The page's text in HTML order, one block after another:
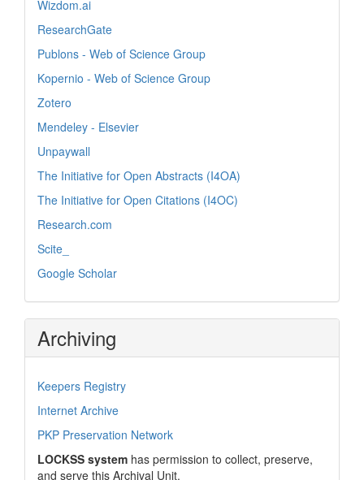
Wizdom.ai
ResearchGate
Publons - Web of Science Group
Kopernio - Web of Science Group
Zotero
Mendeley - Elsevier
Unpaywall
The Initiative for Open Abstracts (I4OA)
The Initiative for Open Citations (I4OC)
Research.com
Scite_
Google Scholar
Archiving
Keepers Registry
Internet Archive
PKP Preservation Network
LOCKSS system has permission to collect, preserve,
and serve this Archival Unit.